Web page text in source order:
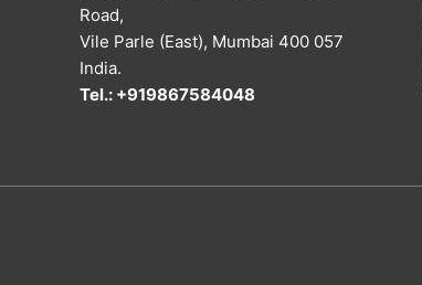
Road,
Vile Parle (East), Mumbai 400 057
India.
Tel.: +919867584048